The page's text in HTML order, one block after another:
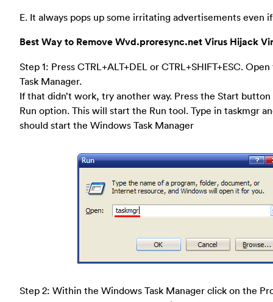
E. It always pops up some irritating advertisements even
Best Way to Remove Wvd.proresync.net Virus Hijack
Step 1: Press CTRL+ALT+DEL or CTRL+SHIFT+ESC.
Task Manager.
If that didn’t work, try another way. Press the Start
Run option. This will start the Run tool. Type in taskmgr
should start the Windows Task Manager
Step 2: Within the Windows Task Manager click on the